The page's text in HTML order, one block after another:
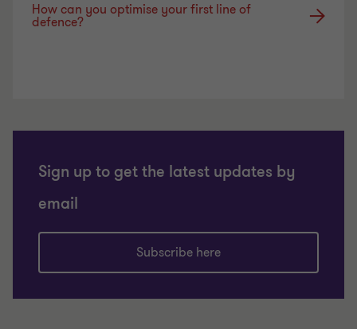
How can you optimise your first line of
defence?
Sign up to get the latest updates by
email
Subscribe here